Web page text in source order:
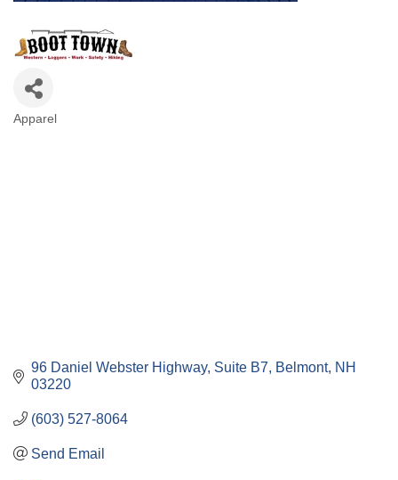
Categories
Apparel
96 Daniel Webster Highway Suite B7 Belmont NH
03220
(603) 527-8064
Send Email